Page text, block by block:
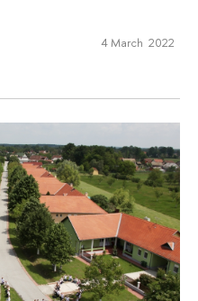
4 March 2022